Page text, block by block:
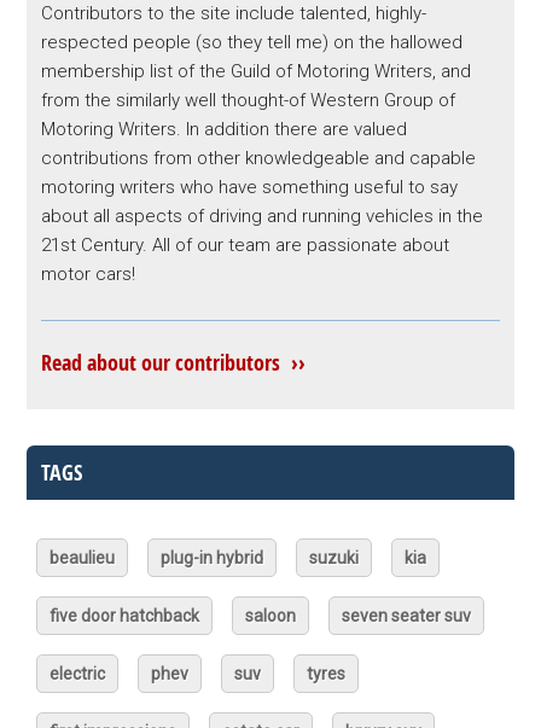
Contributors to the site include talented, highly-
respected people (so they tell me) on the hallowed
membership list of the Guild of Motoring Writers, and
from the similarly well thought-of Western Group of
Motoring Writers. In addition there are valued
contributions from other knowledgeable and capable
motoring writers who have something useful to say
about all aspects of driving and running vehicles in the
21st Century. All of our team are passionate about
motor cars!
Read about our contributors ››
TAGS
beaulieu plug-in hybrid suzuki kia
five door hatchback saloon seven seater suv
electric phev suv tyres